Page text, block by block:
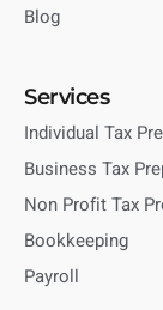
Blog
Services
Individual Tax
Business Tax
Non Profit Tax
Bookkeeping
Payroll